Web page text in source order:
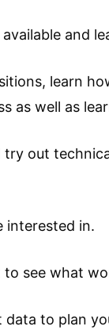
and
learn
as well as
try out
interested in.
see what
data to plan